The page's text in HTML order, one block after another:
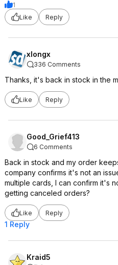
1
Like
Reply
xlongx
336 Comments
Thanks, it's back in stock in the
Like Reply
Good_Grief413
6 Comments
Back in stock and my order
company confirms it's not an
multiple cards, I can confirm it's
getting canceled orders?
Like Reply
1 Reply
Kraid5